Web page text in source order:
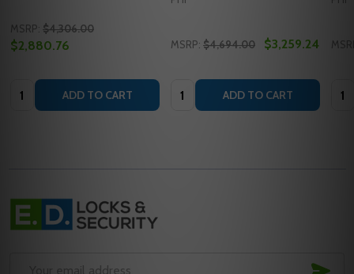
MSRP: $4,306.00
$2,880.76
Quantity: ADD TO CART
MSRP: $4,694.00 $3,259.24
Quantity: ADD TO CART
Footer
Start